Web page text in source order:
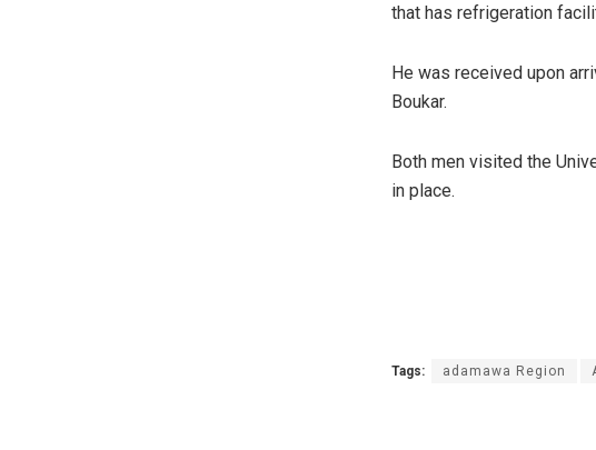
that has refrigeration
He was received upon
Boukar.
Both men visited the
in place.
Tags: adamawa Region